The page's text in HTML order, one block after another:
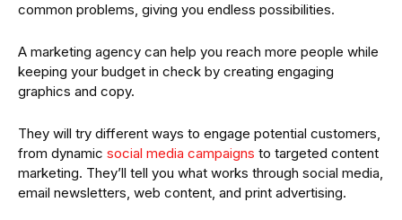
common problems, giving you endless possibilities.
A marketing agency can help you reach more people while
keeping your budget in check by creating engaging
graphics and copy.
They will try different ways to engage potential customers,
from dynamic social media campaigns to targeted content
marketing. They’ll tell you what works through social media,
email newsletters, web content, and print advertising.